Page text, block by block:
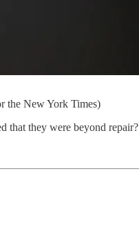
the New York Times)
that they were beyond repair?